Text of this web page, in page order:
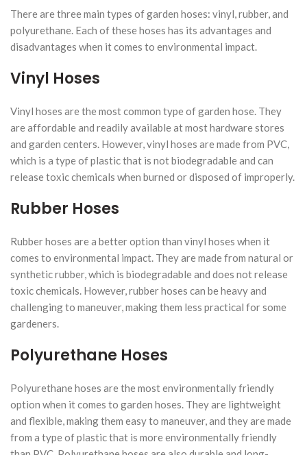
There are three main types of garden hoses: vinyl, rubber, and
polyurethane. Each of these hoses has its advantages and
disadvantages when it comes to environmental impact.
Vinyl Hoses
Vinyl hoses are the most common type of garden hose. They
are affordable and readily available at most hardware stores
and garden centers. However, vinyl hoses are made from PVC,
which is a type of plastic that is not biodegradable and can
release toxic chemicals when burned or disposed of improperly.
Rubber Hoses
Rubber hoses are a better option than vinyl hoses when it
comes to environmental impact. They are made from natural or
synthetic rubber, which is biodegradable and does not release
toxic chemicals. However, rubber hoses can be heavy and
challenging to maneuver, making them less practical for some
gardeners.
Polyurethane Hoses
Polyurethane hoses are the most environmentally friendly
option when it comes to garden hoses. They are lightweight
and flexible, making them easy to maneuver, and they are made
from a type of plastic that is more environmentally friendly